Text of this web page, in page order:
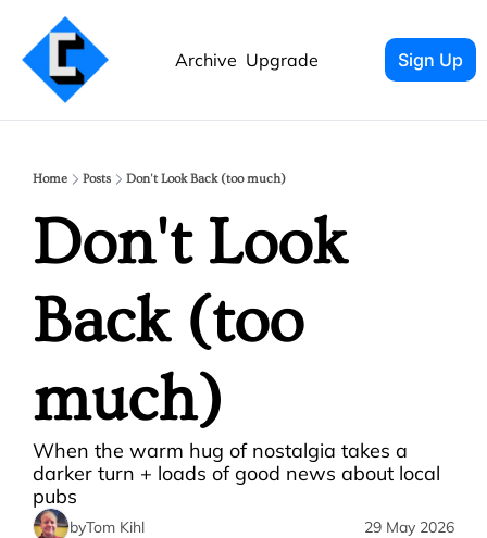
Archive Upgrade Sign Up
Home Posts Don't Look Back (too much)
Don't Look
Back (too
much)
When the warm hug of nostalgia takes a
darker turn + loads of good news about local
pubs
byTom Kihl 29 May 2026